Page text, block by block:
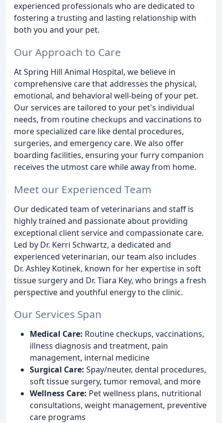
experienced professionals who are dedicated to
fostering a trusting and lasting relationship with
both you and your pet.
Our Approach to Care
At Spring Hill Animal Hospital, we believe in
comprehensive care that addresses the physical,
emotional, and behavioral well-being of your pet.
Our services are tailored to your pet's individual
needs, from routine checkups and vaccinations to
more specialized care like dental procedures,
surgeries, and emergency care. We also offer
boarding facilities, ensuring your furry companion
receives the utmost care while away from home.
Meet our Experienced Team
Our dedicated team of veterinarians and staff is
highly trained and passionate about providing
exceptional client service and compassionate care.
Led by Dr. Kerri Schwartz, a dedicated and
experienced veterinarian, our team also includes
Dr. Ashley Kotinek, known for her expertise in soft
tissue surgery and Dr. Tiara Key, who brings a fresh
perspective and youthful energy to the clinic.
Our Services Span
Medical Care: Routine checkups, vaccinations,
illness diagnosis and treatment, pain
management, internal medicine
Surgical Care: Spay/neuter, dental procedures,
soft tissue surgery, tumor removal, and more
Wellness Care: Pet wellness plans, nutritional
consultations, weight management, preventive
care programs